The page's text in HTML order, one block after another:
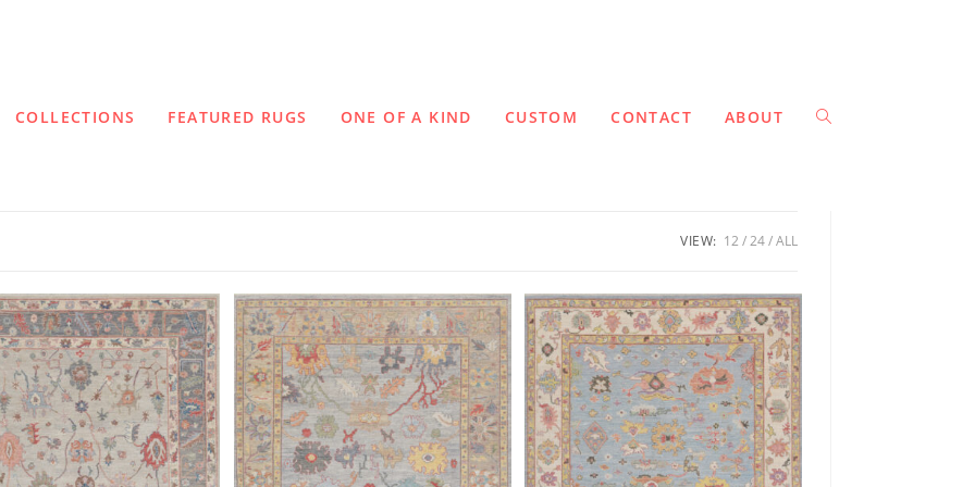
COLLECTIONS FEATURED RUGS ONE OF A KIND CUSTOM CONTACT ABOUT
VIEW: 12 24 ALL